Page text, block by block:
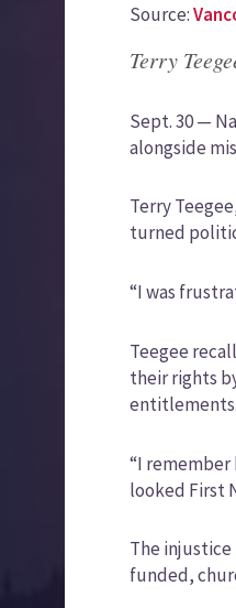
Source:
Terry
Sept. 30 —
alongside
Terry
turned
“I was
Teegee
their rights
entitlements.
“I remember
looked First
The injustice
funded,